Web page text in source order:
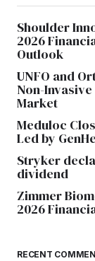
Shoulder
2026
Outlook
UNFO and
Non-
Market
Meduloc
Led by
Stryker
dividend
Zimmer
2026
RECENT